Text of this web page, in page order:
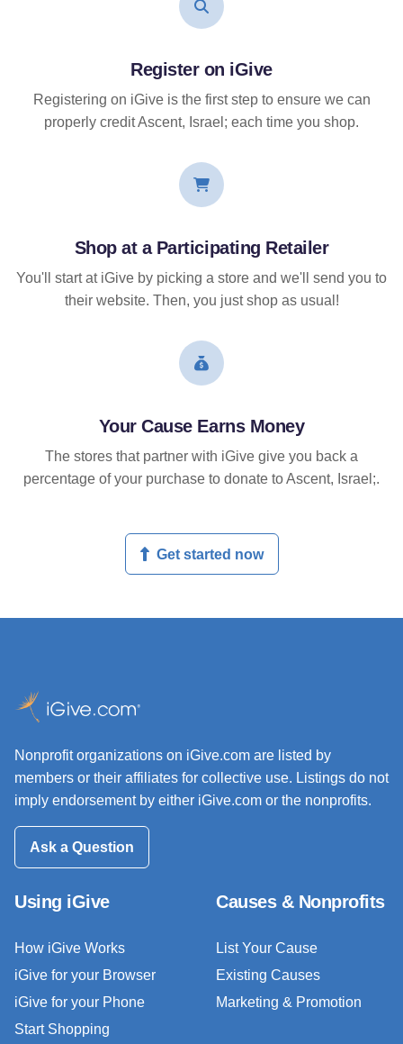
Register on iGive
Registering on iGive is the first step to ensure we can
properly credit Ascent, Israel; each time you shop.
Shop at a Participating Retailer
You'll start at iGive by picking a store and we'll send you to
their website. Then, you just shop as usual!
Your Cause Earns Money
The stores that partner with iGive give you back a
percentage of your purchase to donate to Ascent, Israel;.
Get started now
Nonprofit organizations on iGive.com are listed by
members or their affiliates for collective use. Listings do not
imply endorsement by either iGive.com or the nonprofits.
Ask a Question
Using iGive
How iGive Works
iGive for your Browser
iGive for your Phone
Start Shopping
Causes & Nonprofits
List Your Cause
Existing Causes
Marketing & Promotion